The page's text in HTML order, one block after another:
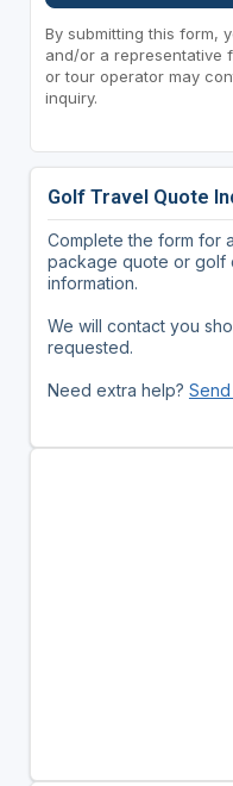
By submitting this form,
and/or a representative
or tour operator may
inquiry.
Golf Travel Quote
Complete the form for
package quote or golf
information.
We will contact you
requested.
Need extra help? Send